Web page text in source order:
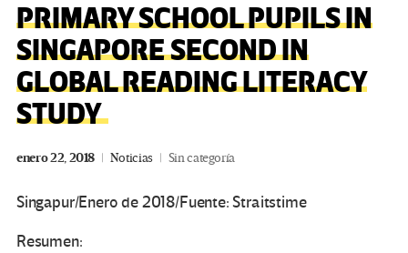
PRIMARY SCHOOL PUPILS IN
SINGAPORE SECOND IN
GLOBAL READING LITERACY
STUDY
enero 22, 2018 Noticias Sin categoría
Singapur/Enero de 2018/Fuente: Straitstime
Resumen: